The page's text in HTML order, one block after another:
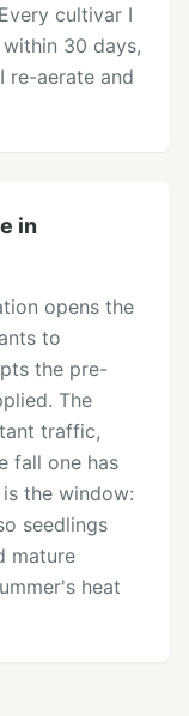
cultivar I
30 days,
re-aerate and
in
opens the
to
the pre-
The
traffic,
fall one has
the window:
seedlings
mature
heat